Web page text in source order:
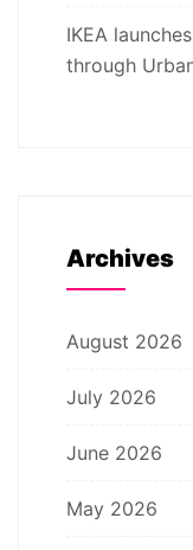
IKEA
through
Archives
August 2026
July 2026
June 2026
May 2026